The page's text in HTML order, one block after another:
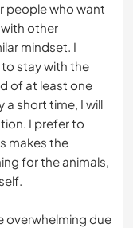
people who want
other
mindset. I
stay with the
of at least one
a short time, I will
I prefer to
makes the
for the animals,
overwhelming due